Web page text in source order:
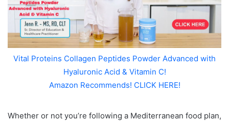
Vital Proteins Collagen Peptides Powder Advanced with
Hyaluronic Acid & Vitamin C!
Amazon Recommends! CLICK HERE!
Whether or not you’re following a Mediterranean food plan,